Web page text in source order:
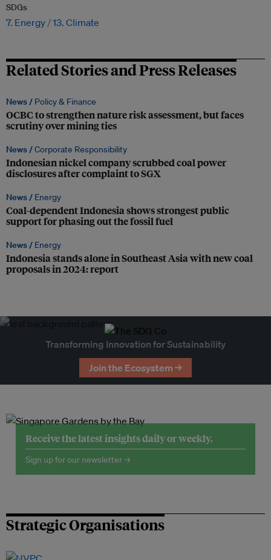
SDGs
7. Energy 13. Climate
Related Stories and Press Releases
News / Policy & Finance
OCBC to strengthen nature risk assessment, but faces
scrutiny over mining ties
News /Corporate Responsibility
Indonesian nickel company scrubbed coal power
disclosures after complaint to SGX
News / Energy
Coal-dependent Indonesia shows strongest public
support for phasing out the fossil fuel
News / Energy
Indonesia stands alone in Southeast Asia with new coal
proposals in 2024: report
Transforming Innovation for Sustainability
Join the Ecosystem →
Receive the latest insights daily or weekly.
Sign up for our newsletter →
Strategic Organisations